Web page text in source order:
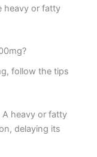
heavy or fatty
follow the tips
heavy or fatty
delaying its